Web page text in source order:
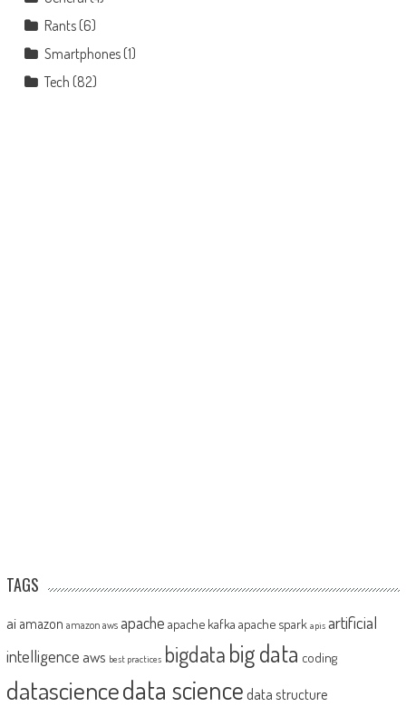
Rants(6)
Smartphones(1)
Tech (82)
TAGS
ai amazon amazon aws apache apache kafka apache spark apis artificial
intelligence aws best practices bigdatabig data coding
datasciencedata sciencedata structure